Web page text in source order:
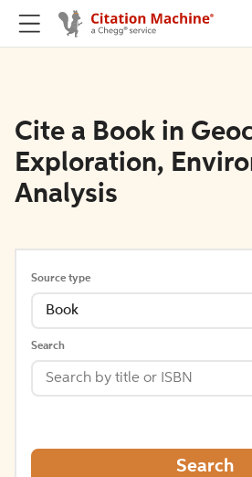
Cite a Book in
Exploration,
Analysis
Source type
Book
Search
Search